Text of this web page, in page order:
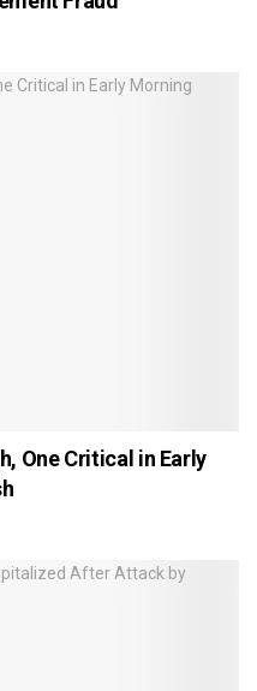
One Critical in Early